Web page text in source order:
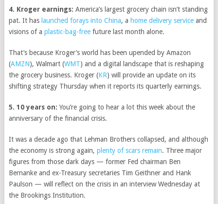
4. Kroger earnings: America’s largest grocery chain isn’t standing
pat. It has launched forays into China, a home delivery serviceand
visions of a plastic-bag-freefuture last month alone.
That’s because Kroger’s world has been upended by Amazon
(AMZN), Walmart (WMT) and a digital landscape that is reshaping
the grocery business. Kroger (KR) will provide an update on its
shifting strategy Thursday when it reports its quarterly earnings.
5. 10 years on: You’re going to hear a lot this week about the
anniversary of the financial crisis.
It was a decade ago that Lehman Brothers collapsed, and although
the economy is strong again, plenty of scars remain. Three major
figures from those dark days — former Fed chairman Ben
Bernanke and ex-Treasury secretaries Tim Geithner and Hank
Paulson — will reflect on the crisis in an interview Wednesday at
the Brookings Institution.